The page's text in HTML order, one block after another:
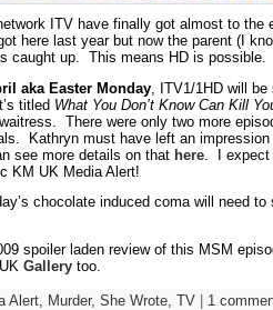
ITV have finally got almost to the
here last year but now the parent (I
caught up. This means HD is possible.
aka Easter Monday , ITV1/1HD will
titled What You Don’t Know Can Kill
There were only two more
Kathryn must have left an
see more details on that here . I
KM UK Media Alert!
chocolate induced coma will need
spoiler laden review of this MSM
Gallery too.
Alert, Murder, She Wrote, TV 1